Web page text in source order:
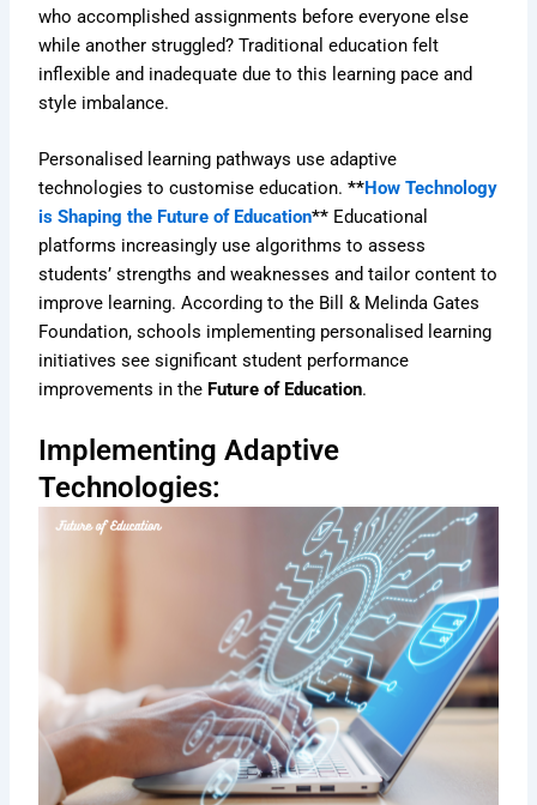
who accomplished assignments before everyone else
while another struggled? Traditional education felt
inflexible and inadequate due to this learning pace and
style imbalance.
Personalised learning pathways use adaptive
technologies to customise education.**How Technology
is Shaping the Future of Education** Educational
platforms increasingly use algorithms to assess
students’ strengths and weaknesses and tailor content to
improve learning. According to the Bill & Melinda Gates
Foundation, schools implementing personalised learning
initiatives see significant student performance
improvements in the Future of Education.
Implementing Adaptive
Technologies: